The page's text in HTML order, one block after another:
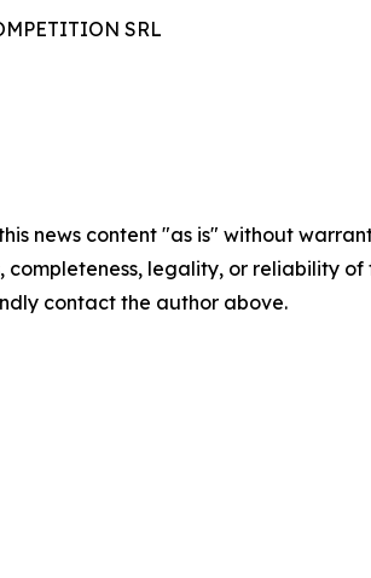
SRL
news content "as is" without
completeness, legality, or reliability
contact the author above.